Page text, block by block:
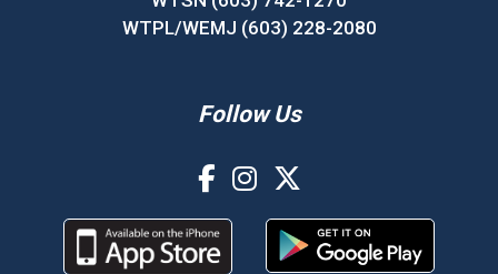
WTPL/WEMJ (603) 228-2080
Follow Us